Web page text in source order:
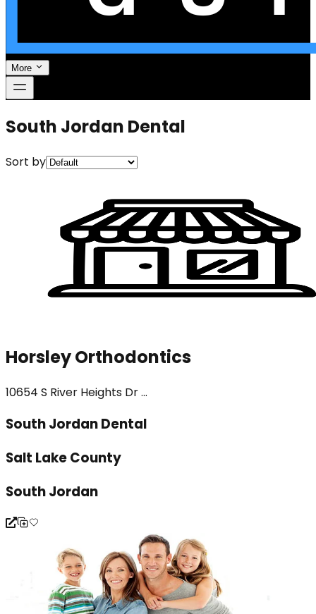
More
South Jordan Dental
Sort by
Horsley Orthodontics
10654 S River Heights Dr ...
South Jordan Dental
Salt Lake County
South Jordan